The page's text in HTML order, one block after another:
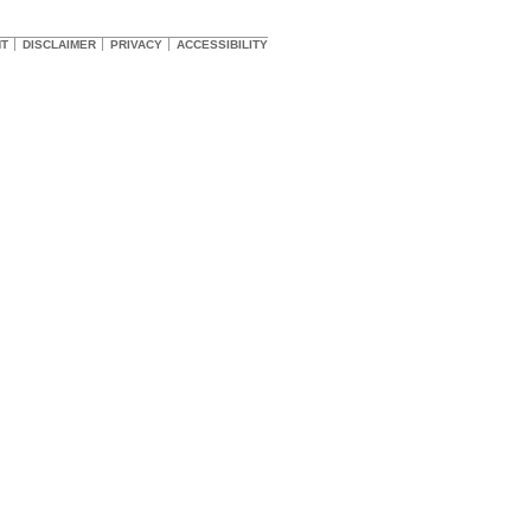
DISCLAIMER PRIVACY ACCESSIBILITY